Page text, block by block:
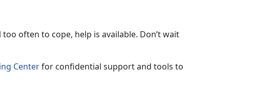
often to cope, help is available. Don’t wait
Centerfor confidential support and tools to